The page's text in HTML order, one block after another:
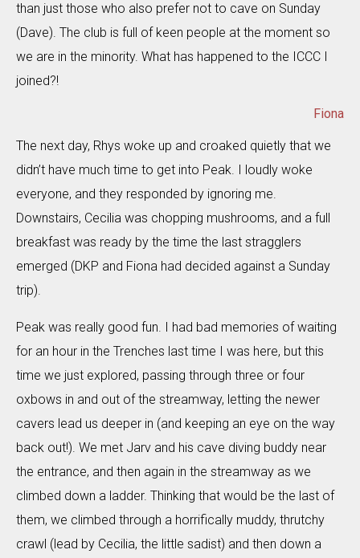
than just those who also prefer not to cave on Sunday
(Dave). The club is full of keen people at the moment so
we are in the minority. What has happened to the ICCC I
joined?!
Fiona
The next day, Rhys woke up and croaked quietly that we
didn’t have much time to get into Peak. I loudly woke
everyone, and they responded by ignoring me.
Downstairs, Cecilia was chopping mushrooms, and a full
breakfast was ready by the time the last stragglers
emerged (DKP and Fiona had decided against a Sunday
trip).
Peak was really good fun. I had bad memories of waiting
for an hour in the Trenches last time I was here, but this
time we just explored, passing through three or four
oxbows in and out of the streamway, letting the newer
cavers lead us deeper in (and keeping an eye on the way
back out!). We met Jarv and his cave diving buddy near
the entrance, and then again in the streamway as we
climbed down a ladder. Thinking that would be the last of
them, we climbed through a horrifically muddy, thrutchy
crawl (lead by Cecilia, the little sadist) and then down a